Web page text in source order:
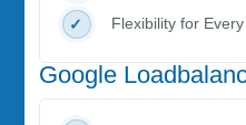
Flexibility for
Google